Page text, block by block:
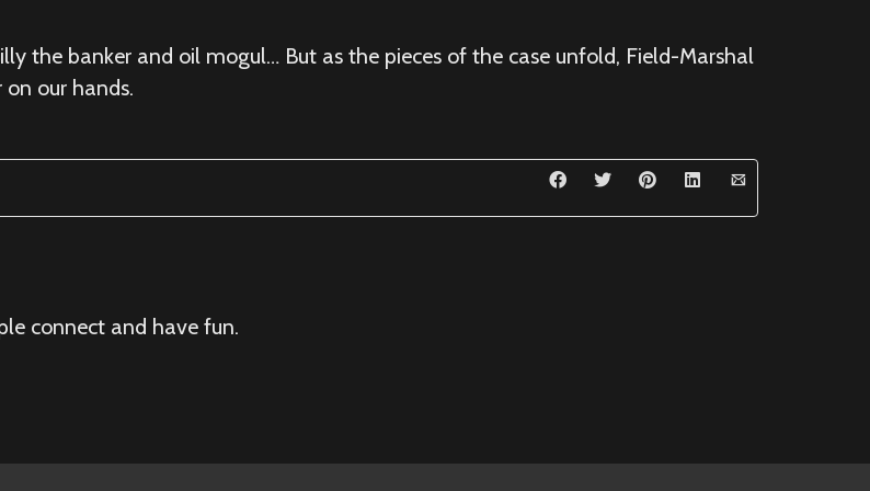
the banker and oil mogul… But as the pieces of the case unfold, Field-Marshal
our hands.
connect and have fun.